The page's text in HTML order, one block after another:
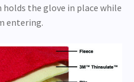
holds the glove in place while
entering.